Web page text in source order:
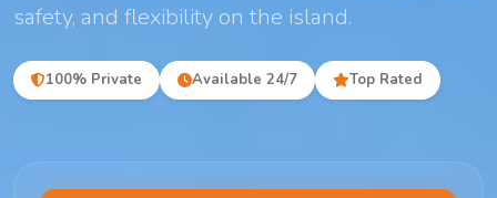
safety, and flexibility on the island.
100% Private Available 24/7 Top Rated